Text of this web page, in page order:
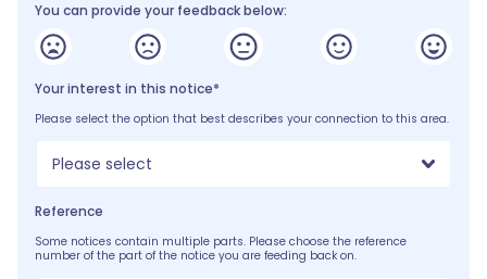
You can provide your feedback below:
Your interest in this notice*
Please select the option that best describes your connection to this area.
Please select
Reference
Some notices contain multiple parts. Please choose the reference
number of the part of the notice you are feeding back on.